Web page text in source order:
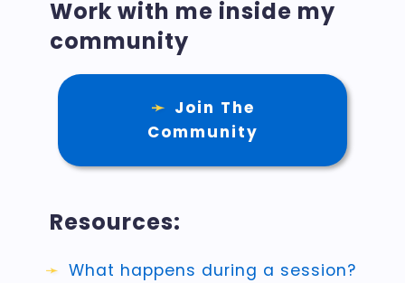
Work with me inside my
community
Join The
Community
Resources:
What happens during a session?